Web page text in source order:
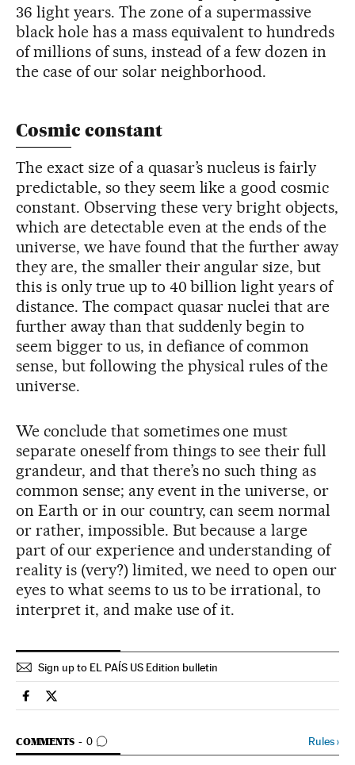
36 light years. The zone of a supermassive
black hole has a mass equivalent to hundreds
of millions of suns, instead of a few dozen in
the case of our solar neighborhood.
Cosmic constant
The exact size of a quasar’s nucleus is fairly
predictable, so they seem like a good cosmic
constant. Observing these very bright objects,
which are detectable even at the ends of the
universe, we have found that the further away
they are, the smaller their angular size, but
this is only true up to 40 billion light years of
distance. The compact quasar nuclei that are
further away than that suddenly begin to
seem bigger to us, in defiance of common
sense, but following the physical rules of the
universe.
We conclude that sometimes one must
separate oneself from things to see their full
grandeur, and that there’s no such thing as
common sense; any event in the universe, or
on Earth or in our country, can seem normal
or rather, impossible. But because a large
part of our experience and understanding of
reality is (very?) limited, we need to open our
eyes to what seems to us to be irrational, to
interpret it, and make use of it.
Sign up to EL PAÍS US Edition bulletin
Science Tech El País in English on Facebook
Science Tech El País in English on Twitter
COMMENTS 0
GO TO COMMENTS Rules›